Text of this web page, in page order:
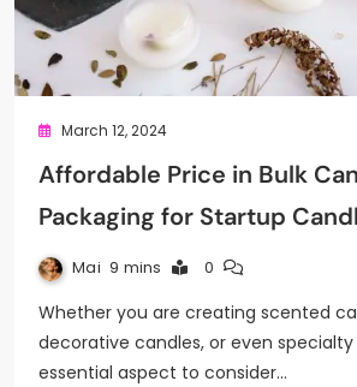
March 12, 2024
Affordable Price in Bulk
Packaging for Startup
Mai 9 mins 0
Whether you are creating scented
decorative candles, or even
essential aspect to consider…